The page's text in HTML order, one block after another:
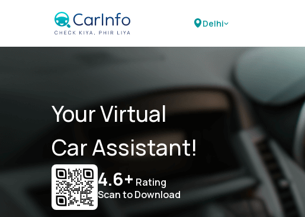
Delhi
Your Virtual
Car Assistant!
4.6+ Rating
Scan to Download